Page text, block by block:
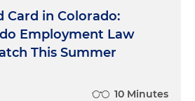
Card in Colorado:
Employment Law
This Summer
10 Minutes